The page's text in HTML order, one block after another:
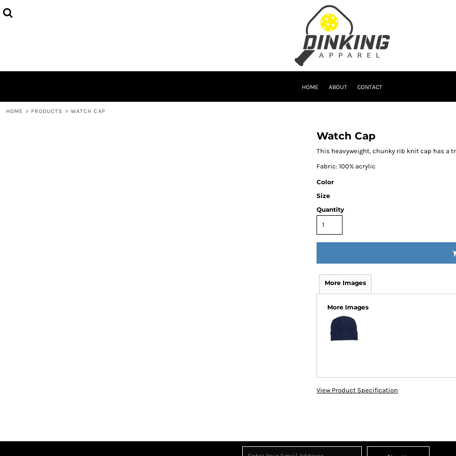
HOME ABOUT CONTACT
HOME > PRODUCTS > WATCH CAP
Watch Cap
This heavyweight, chunky rib knit cap has a
Fabric: 100% acrylic
Color
Size
Quantity
More Images
More Images
View Product Specification